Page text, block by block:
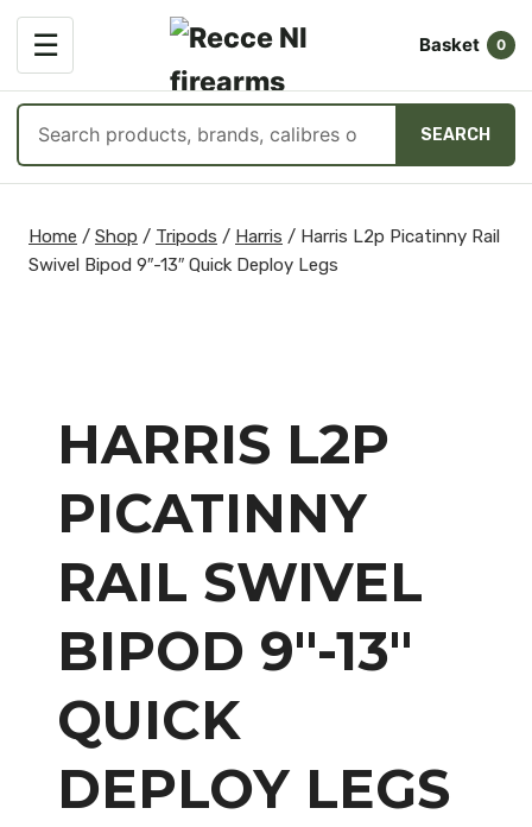
☰
OPEN
MENU
Basket 0
products
SEARCH
content
Home / Shop / Tripods / Harris / Harris L2p Picatinny Rail
Swivel Bipod 9″-13″ Quick Deploy Legs
HARRIS L2P
PICATINNY
RAIL SWIVEL
BIPOD 9″-13″
QUICK
DEPLOY LEGS